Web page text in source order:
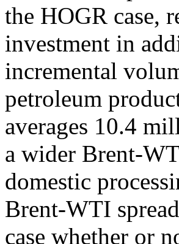
the HOGR case,
investment in
incremental
petroleum
averages 10.4
a wider Brent-
domestic
Brent-WTI
case whether or